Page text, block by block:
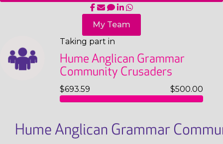
My Team
Taking part in
Hume Anglican Grammar
Community Crusaders
$693.59 $500.00
Hume Anglican Grammar